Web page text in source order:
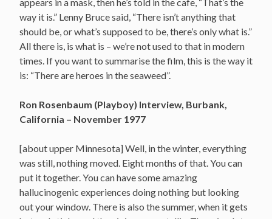
way it is.” Lenny Bruce said, “There isn’t anything that
should be, or what’s supposed to be, there’s only what is.”
All there is, is what is – we’re not used to that in modern
times. If you want to summarise the film, this is the way it
is: “There are heroes in the seaweed”.
Ron Rosenbaum (Playboy) Interview, Burbank,
California – November 1977
[about upper Minnesota] Well, in the winter, everything
was still, nothing moved. Eight months of that. You can
put it together. You can have some amazing
hallucinogenic experiences doing nothing but looking
out your window. There is also the summer, when it gets